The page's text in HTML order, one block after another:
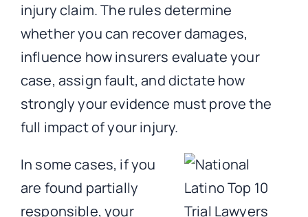
injury claim. The rules determine
whether you can recover damages,
influence how insurers evaluate your
case, assign fault, and dictate how
strongly your evidence must prove the
full impact of your injury.
In some cases, if you
are found partially
responsible, your